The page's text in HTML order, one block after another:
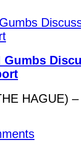
HAGUE)